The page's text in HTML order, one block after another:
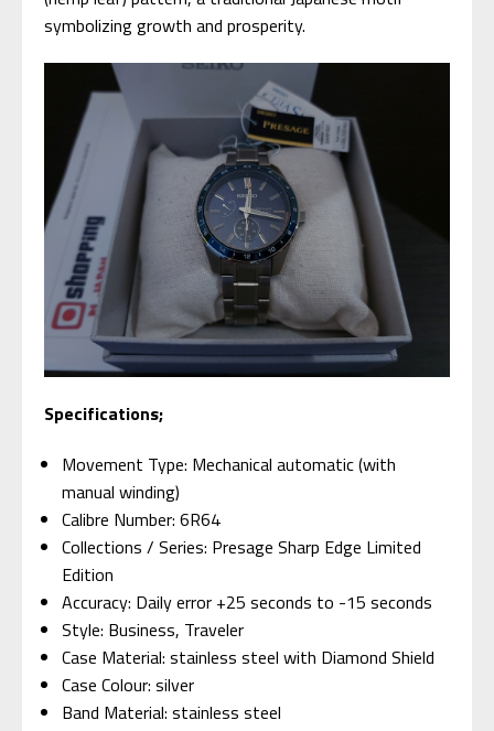
symbolizing growth and prosperity.
Specifications;
Movement Type: Mechanical automatic (with
manual winding)
Calibre Number: 6R64
Collections / Series: Presage Sharp Edge Limited
Edition
Accuracy: Daily error +25 seconds to -15 seconds
Style: Business, Traveler
Case Material: stainless steel with Diamond Shield
Case Colour: silver
Band Material: stainless steel